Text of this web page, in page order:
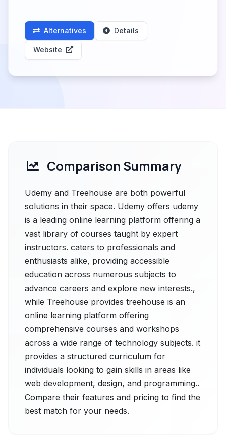
Alternatives Details
Website
Comparison Summary
Udemy and Treehouse are both powerful
solutions in their space. Udemy offers udemy
is a leading online learning platform offering a
vast library of courses taught by expert
instructors. caters to professionals and
enthusiasts alike, providing accessible
education across numerous subjects to
advance careers and explore new interests.,
while Treehouse provides treehouse is an
online learning platform offering
comprehensive courses and workshops
across a wide range of technology subjects. it
provides a structured curriculum for
individuals looking to gain skills in areas like
web development, design, and programming..
Compare their features and pricing to find the
best match for your needs.